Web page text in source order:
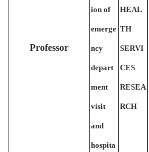
Professor
ion of
emerge
ncy
depart
ment
visit
and
hospita
HEAL
TH
SERVI
CES
RESEA
RCH